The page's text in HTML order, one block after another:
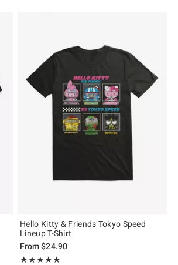
Hello Kitty & Friends Tokyo Speed
Lineup T-Shirt
From$24.90
★★★★★
Rating, 5 out of 5
★★★★★